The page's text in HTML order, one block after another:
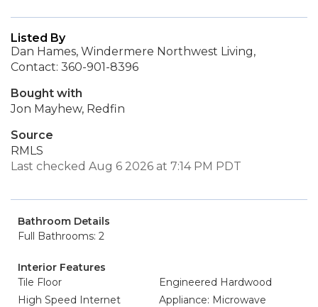
Listed By
Dan Hames, Windermere Northwest Living,
Contact: 360-901-8396
Bought with
Jon Mayhew, Redfin
Source
RMLS
Last checked Aug 6 2026 at 7:14 PM PDT
Bathroom Details
Full Bathrooms: 2
Interior Features
Tile Floor
Engineered Hardwood
High Speed Internet
Appliance: Microwave